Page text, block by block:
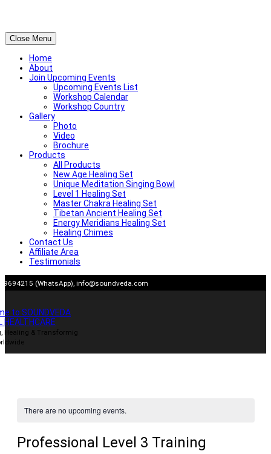
Close Menu
Home
About
Join Upcoming Events
Upcoming Events List
Workshop Calendar
Workshop Country
Gallery
Photo
Video
Brochure
Products
All Products
New Age Healing Set
Unique Meditation Singing Bowl
Level 1 Healing Set
Master Chakra Healing Set
Tibetan Ancient Healing Set
Energy Meridians Healing Set
Healing Chimes
Contact Us
Affiliate Area
Testimonials
Skip
to
(WhatsApp), info@soundveda.com
to SOUNDVEDA
HEALTHCARE
Healing & Transformig
There are no upcoming events.
Professional Level 3 Training